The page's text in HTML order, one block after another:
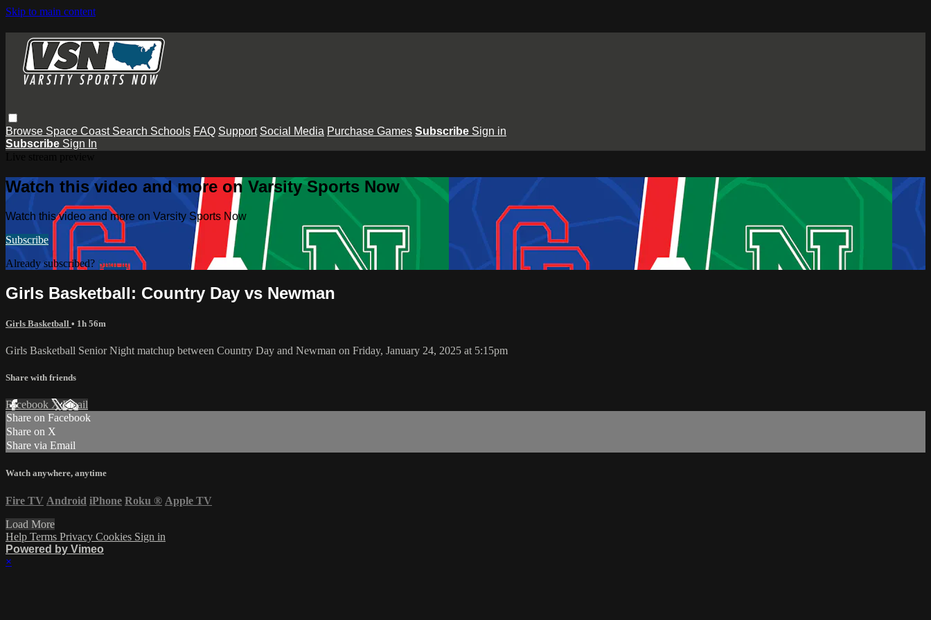
Skip to main content
Browse Space Coast Search Schools FAQ Support Social Media Purchase Games Subscribe Sign in
Subscribe Sign In
Watch this video and more on Varsity Sports Now
Watch this video and more on Varsity Sports Now
Subscribe
Already subscribed? Sign in
Girls Basketball: Country Day vs Newman
Girls Basketball • 1h 56m
Girls Basketball Senior Night matchup between Country Day and Newman on Friday, January 24, 2025 at 5:15pm
Share with friends
Facebook XEmail
Share on Facebook
Share on X
Share via Email
Watch anywhere, anytime
Fire TV Android iPhone Roku ® Apple TV
Load More
Help Terms Privacy Cookies Sign in
Powered by Vimeo
×